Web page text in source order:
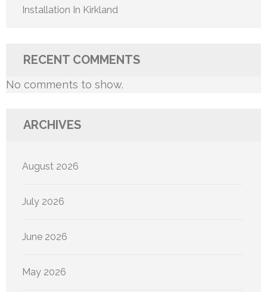
Installation In Kirkland
RECENT COMMENTS
No comments to show.
ARCHIVES
August 2026
July 2026
June 2026
May 2026